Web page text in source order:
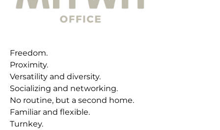
Freedom.
Proximity.
Versatility and diversity.
Socializing and networking.
No routine, but a second home.
Familiar and flexible.
Turnkey.